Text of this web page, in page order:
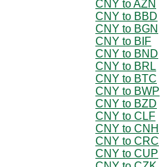
CNY to AZN
CNY to BBD
CNY to BGN
CNY to BIF
CNY to BND
CNY to BRL
CNY to BTC
CNY to BWP
CNY to BZD
CNY to CLF
CNY to CNH
CNY to CRC
CNY to CUP